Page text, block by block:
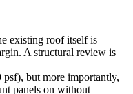
existing roof itself is
A structural review is
but more importantly,
panels on without